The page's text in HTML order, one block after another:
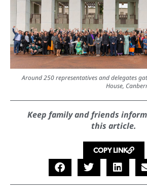
Around 250 representatives and delegates
House,
Keep family and friends
this article.
COPY LINK